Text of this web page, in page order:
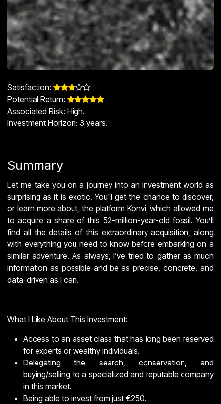
Satisfaction: ​
Potential Return: ​
Associated Risk: High.
Investment Horizon: 3 years.
Summary
Let me take you on a journey into an investment world as
surprising as it is exotic. You'll get the chance to discover,
or learn more about, the platform Konvi, which allowed me
to acquire a share of this 52-million-year-old fossil. You’ll
find all the details of this extraordinary acquisition, along
with everything you need to know before embarking on a
similar adventure. As always, I’ve tried to gather as much
information as possible and be as precise, concrete, and
data-driven as I can.
What I Like About This Investment:
Access to an asset class that has long been reserved
for experts or wealthy individuals.
Delegating the search, conservation, and
buying/selling to a specialized and reputable company
in this market.
Being able to invest from just €250.